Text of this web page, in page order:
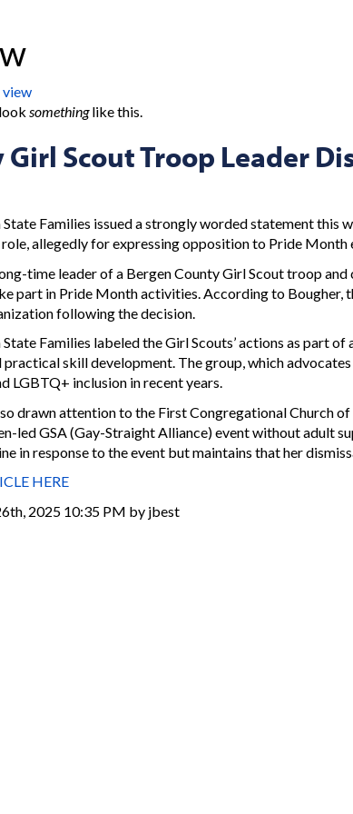
view
somethinglike this.
Girl Scout Troop Leader
Families issued a strongly worded statement
allegedly for expressing opposition to Pride Month
time leader of a Bergen County Girl Scout troop
part in Pride Month activities. According to Bougher,
following the decision.
Families labeled the Girl Scouts’ actions as part
skill development. The group, which
LGBTQ+ inclusion in recent years.
drawn attention to the First Congregational Church
led GSA (Gay-Straight Alliance) event without adult
in response to the event but maintains that her
HERE
2025 10:35 PM by jbest